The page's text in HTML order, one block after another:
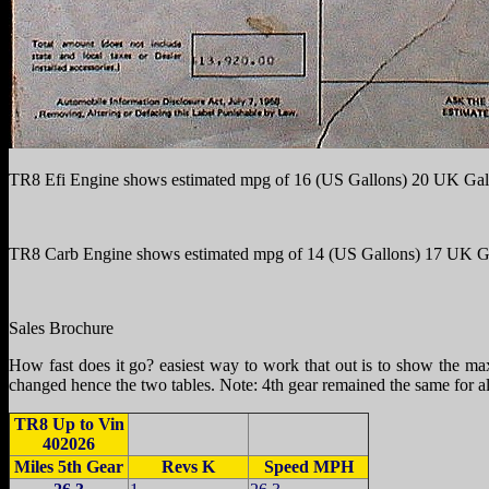
TR8 Efi Engine shows estimated mpg of 16 (US Gallons) 20 UK
TR8 Carb Engine shows estimated mpg of 14 (US Gallons) 17 UK
Sales Brochure
How fast does it go? easiest way to work that out is to show the
changed hence the two tables. Note: 4th gear remained the same for
TR8 Up to Vin
402026
Miles 5th Gear
Revs K
Speed MPH